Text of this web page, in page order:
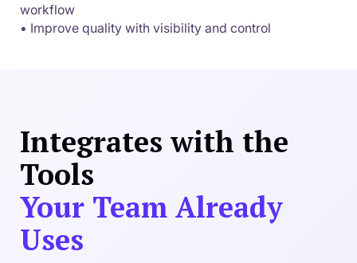
workflow
• Improve quality with visibility and control
Integrates with the
Tools
Your Team Already
Uses